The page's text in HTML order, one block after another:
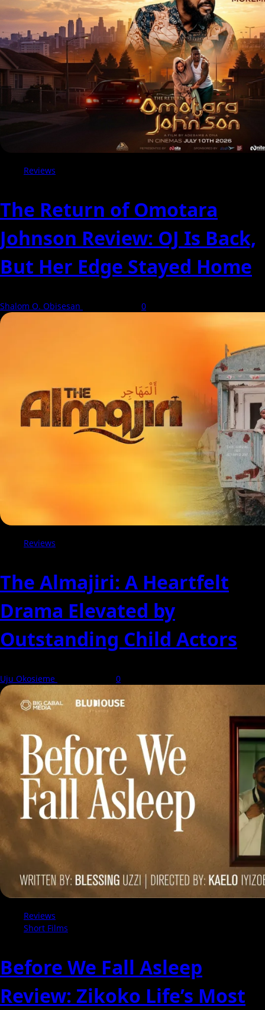
of
the
Critics
Reviews
The Return of Omotara
Johnson Review: OJ Is Back,
But Her Edge Stayed Home
Shalom O. Obisesan 0
Reviews
The Almajiri: A Heartfelt
Drama Elevated by
Outstanding Child Actors
Uju Okosieme 0
Reviews
Short Films
Before We Fall Asleep
Review: Zikoko Life’s Most